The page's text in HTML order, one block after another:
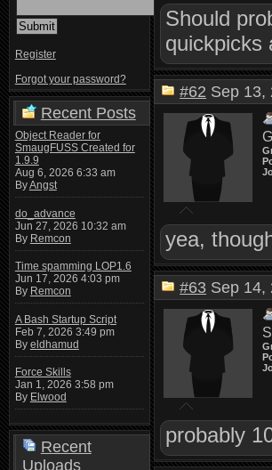
Register
Forgot your password?
Recent Posts
Object Reader for
SmaugFUSS Created for
1.9.9
Aug 6, 2026 6:33 am
ByAngst
do_advance
Jun 27, 2026 10:32 am
By Remcon
Time spamming LOP1.6
Jun 17, 2026 4:03 pm
By Remcon
A Bash Startup Script
Feb 7, 2026 3:49 pm
By eldhamud
Force Skills
Jan 1, 2026 3:58 pm
By Elwood
Recent
Uploads
Should
quickpicks
#62 Sep
yea,
#63 Sep
probably